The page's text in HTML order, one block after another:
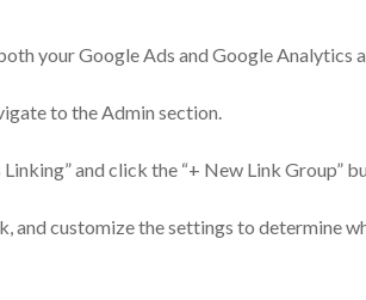
your Google Ads and Google Analytics
to the Admin section.
and click the “+ New Link Group”
and customize the settings to determine